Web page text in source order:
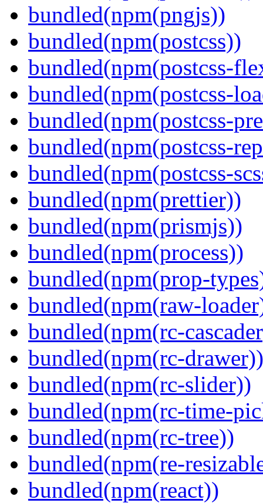
bundled(npm(pngjs))
bundled(npm(postcss))
bundled(npm(postcss-
bundled(npm(postcss-
bundled(npm(postcss-
bundled(npm(postcss-
bundled(npm(postcss-
bundled(npm(prettier))
bundled(npm(prismjs))
bundled(npm(process))
bundled(npm(prop-
bundled(npm(raw-
bundled(npm(rc-
bundled(npm(rc-drawer))
bundled(npm(rc-slider))
bundled(npm(rc-time-
bundled(npm(rc-tree))
bundled(npm(re-
bundled(npm(react))